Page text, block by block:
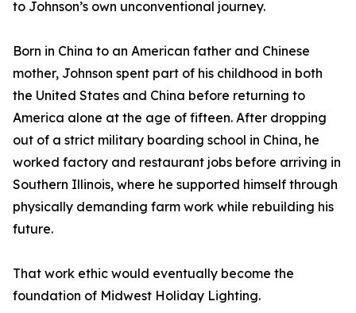
to Johnson’s own unconventional journey.
Born in China to an American father and Chinese
mother, Johnson spent part of his childhood in both
the United States and China before returning to
America alone at the age of fifteen. After dropping
out of a strict military boarding school in China, he
worked factory and restaurant jobs before arriving in
Southern Illinois, where he supported himself through
physically demanding farm work while rebuilding his
future.
That work ethic would eventually become the
foundation of Midwest Holiday Lighting.